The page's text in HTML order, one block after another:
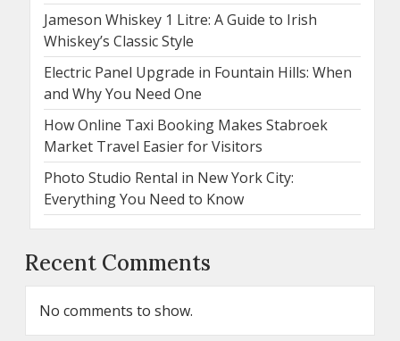
Jameson Whiskey 1 Litre: A Guide to Irish
Whiskey’s Classic Style
Electric Panel Upgrade in Fountain Hills: When
and Why You Need One
How Online Taxi Booking Makes Stabroek
Market Travel Easier for Visitors
Photo Studio Rental in New York City:
Everything You Need to Know
Recent Comments
No comments to show.